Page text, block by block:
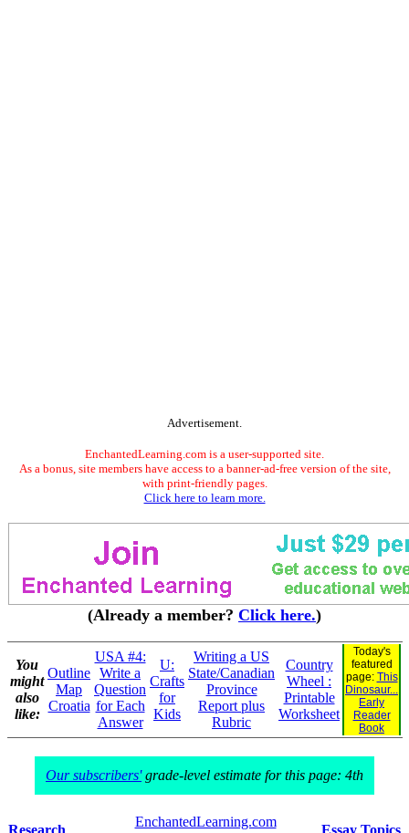
Advertisement.
EnchantedLearning.com is a user-supported site.
As a bonus, site members have access to a banner-ad-free version of the site,
with print-friendly pages.
Click here to learn more.
(Already a member? Click here.)
You
might
also
like:
Outline
Map
Croatia
USA #4:
Write a
Question
for Each
Answer
U:
Crafts
for
Kids
Writing a US
State/Canadian
Province
Report plus
Rubric
Country
Wheel :
Printable
Worksheet
Today's
featured
page: This
Dinosaur...
Early
Reader
Book
Our subscribers'grade-level estimate for this page: 4th
Research
EnchantedLearning.com
Essay Topics